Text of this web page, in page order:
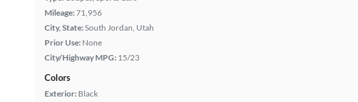
Mileage:71,956
City, State:South Jordan, Utah
Prior Use: None
City/Highway MPG: 15/23
Colors
Exterior: Black